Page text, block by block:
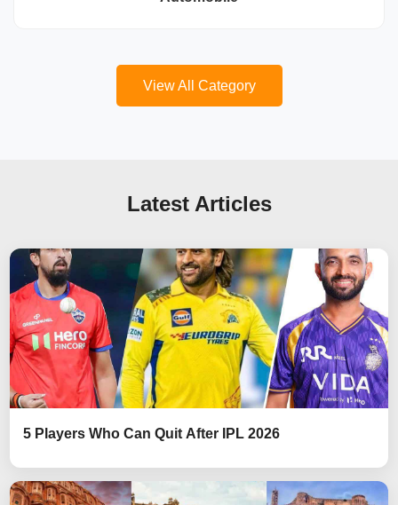
View All Category
Latest Articles
5 Players Who Can Quit After IPL 2026